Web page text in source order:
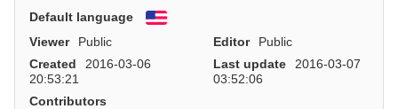
Default language
English
Viewer
Public Editor
Public
Created
2016-03-06
20:53:21
Last update
2016-03-07
03:52:06
Contributors